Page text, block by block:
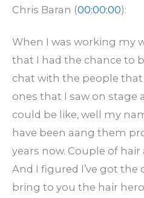
Chris Baran (00:00:00):
When I was working my
that I had the chance to
chat with the people
ones that I saw on stage
could be like, well my
have been aang them
years now. Couple of
And I figured I’ve got
bring to you the hair